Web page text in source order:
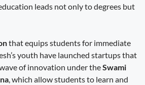
leads not only to degrees but
that equips students for immediate
youth have launched startups that
of innovation under theSwami
, which allow students to learn and